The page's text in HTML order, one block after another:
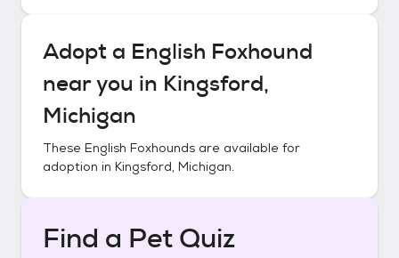
Adopt a English Foxhound
near you in Kingsford,
Michigan
These English Foxhounds are available for
adoption in Kingsford, Michigan.
Find a Pet Quiz